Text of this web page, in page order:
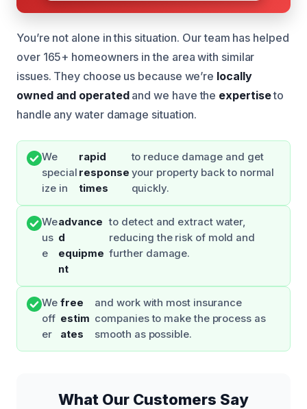
You’re not alone in this situation. Our team has helped
over 165+ homeowners in the area with similar
issues. They choose us because we’re locally
owned and operatedand we have the expertiseto
handle any water damage situation.
We
special
ize in
rapid
response
times
to reduce damage and get
your property back to normal
quickly.
We
us
e
advance
d
equipme
nt
to detect and extract water,
reducing the risk of mold and
further damage.
We
off
er
free
estim
ates
and work with most insurance
companies to make the process as
smooth as possible.
What Our Customers Say